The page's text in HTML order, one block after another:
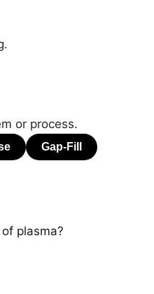
or process.
plasma?